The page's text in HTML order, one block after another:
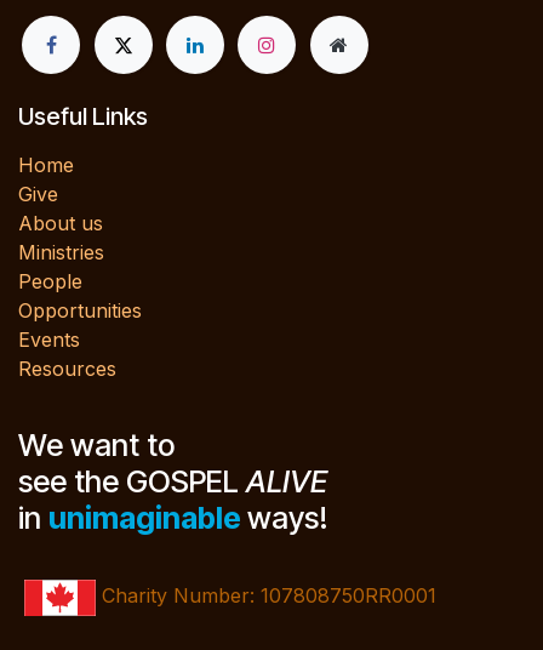
Useful Links
Home
Give
About us
Ministries
People
Opportunities
Events
Resources
We want to
see the GOSPELALIVE
in unimaginable ways!
Charity Number: 107808750RR0001